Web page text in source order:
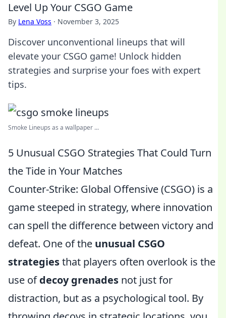
Level Up Your CSGO Game
By Lena Voss · November 3, 2025
Discover unconventional lineups that will
elevate your CSGO game! Unlock hidden
strategies and surprise your foes with expert
tips.
Smoke Lineups as a wallpaper ...
5 Unusual CSGO Strategies That Could Turn
the Tide in Your Matches
Counter-Strike: Global Offensive (CSGO) is a
game steeped in strategy, where innovation
can spell the difference between victory and
defeat. One of the unusual CSGO
strategiesthat players often overlook is the
use ofdecoy grenades not just for
distraction, but as a psychological tool. By